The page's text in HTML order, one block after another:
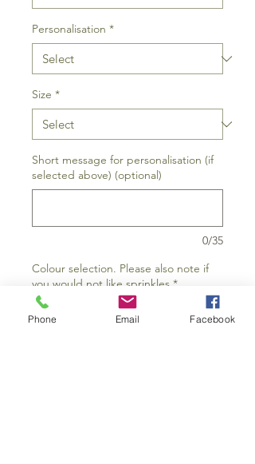
Personalisation *
Size *
Short message for personalisation (if
selected above) (optional)
0/35
Colour selection. Please also note if
you would not like sprinkles *
Phone Email Facebook